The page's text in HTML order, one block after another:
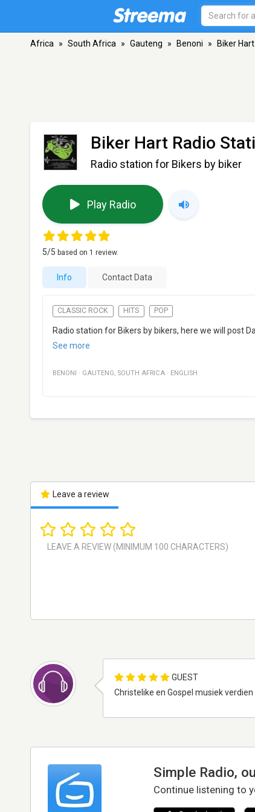
Africa » South Africa » Gauteng » Benoni » Biker
Biker Hart Radio
Radio station for Bikers by biker
Play Radio
5/5 based on 1 review.
Info Contact Data
CLASSIC ROCK HITS POP
Radio station for Bikers by bikers, here we will post
See more
BENONI · GAUTENG, SOUTH AFRICA · ENGLISH
Leave a review
GUEST
Christelike en Gospel musiek
Simple Radio,
Continue listening to